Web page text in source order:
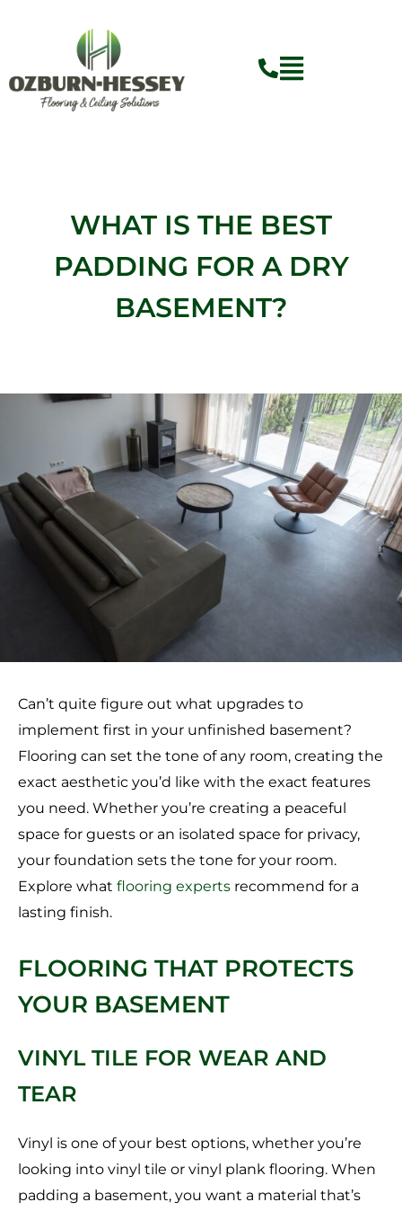
WHAT IS THE BEST
PADDING FOR A DRY
BASEMENT?
Can’t quite figure out what upgrades to
implement first in your unfinished basement?
Flooring can set the tone of any room, creating the
exact aesthetic you’d like with the exact features
you need. Whether you’re creating a peaceful
space for guests or an isolated space for privacy,
your foundation sets the tone for your room.
Explore what flooring experts recommend for a
lasting finish.
FLOORING THAT PROTECTS
YOUR BASEMENT
VINYL TILE FOR WEAR AND
TEAR
Vinyl is one of your best options, whether you’re
looking into vinyl tile or vinyl plank flooring. When
padding a basement, you want a material that’s